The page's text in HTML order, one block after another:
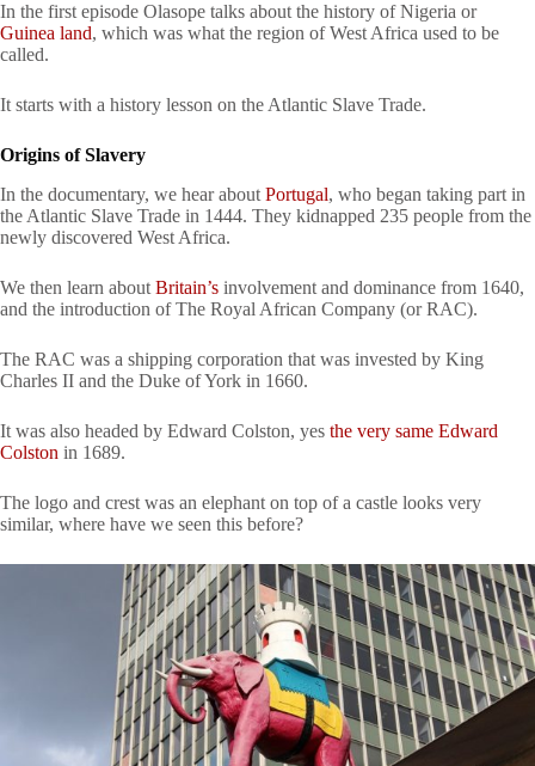
In the first episode Olasope talks about the history of Nigeria or
Guinea land, which was what the region of West Africa used to be
called.
It starts with a history lesson on the Atlantic Slave Trade.
Origins of Slavery
In the documentary, we hear about Portugal, who began taking part in
the Atlantic Slave Trade in 1444. They kidnapped 235 people from the
newly discovered West Africa.
We then learn about Britain’s involvement and dominance from 1640,
and the introduction of The Royal African Company (or RAC).
The RAC was a shipping corporation that was invested by King
Charles II and the Duke of York in 1660.
It was also headed by Edward Colston, yes the very same Edward
Colston in 1689.
The logo and crest was an elephant on top of a castle looks very
similar, where have we seen this before?